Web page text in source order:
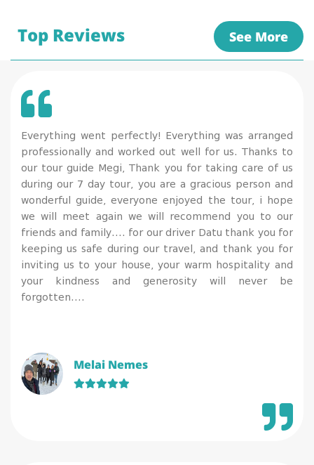
Top Reviews See More
Everything went perfectly! Everything was arranged
professionally and worked out well for us. Thanks to
our tour guide Megi, Thank you for taking care of us
during our 7 day tour, you are a gracious person and
wonderful guide, everyone enjoyed the tour, i hope
we will meet again we will recommend you to our
friends and family…. for our driver Datu thank you for
keeping us safe during our travel, and thank you for
inviting us to your house, your warm hospitality and
your kindness and generosity will never be
forgotten….
Melai Nemes